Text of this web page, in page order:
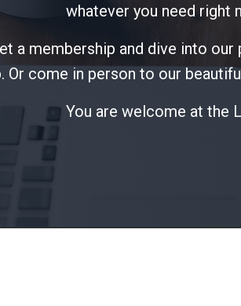
whatever you need right
a membership and dive into our
Or come in person to our
You are welcome at the